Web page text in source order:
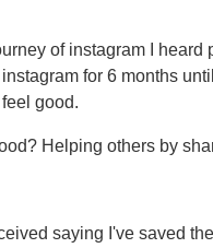
of instagram I heard
for 6 months
good.
Helping others by
saying I've saved